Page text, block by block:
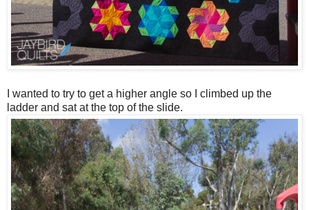
I wanted to try to get a higher angle so I climbed up the
ladder and sat at the top of the slide.